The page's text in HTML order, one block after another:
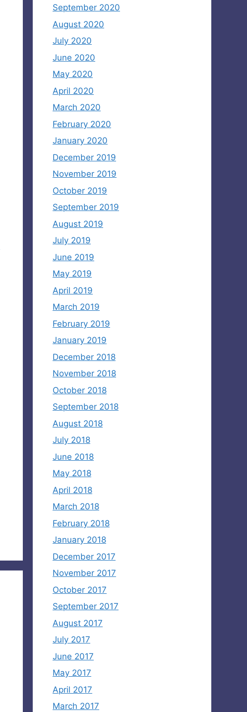
September 2020
August 2020
July 2020
June 2020
May 2020
April 2020
March 2020
February 2020
January 2020
December 2019
November 2019
October 2019
September 2019
August 2019
July 2019
June 2019
May 2019
April 2019
March 2019
February 2019
January 2019
December 2018
November 2018
October 2018
September 2018
August 2018
July 2018
June 2018
May 2018
April 2018
March 2018
February 2018
January 2018
December 2017
November 2017
October 2017
September 2017
August 2017
July 2017
June 2017
May 2017
April 2017
March 2017